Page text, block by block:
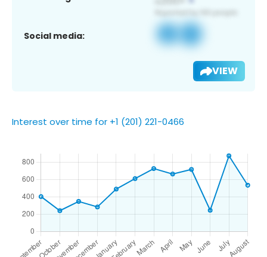
Social media:
VIEW
Interest over time for +1 (201) 221-0466